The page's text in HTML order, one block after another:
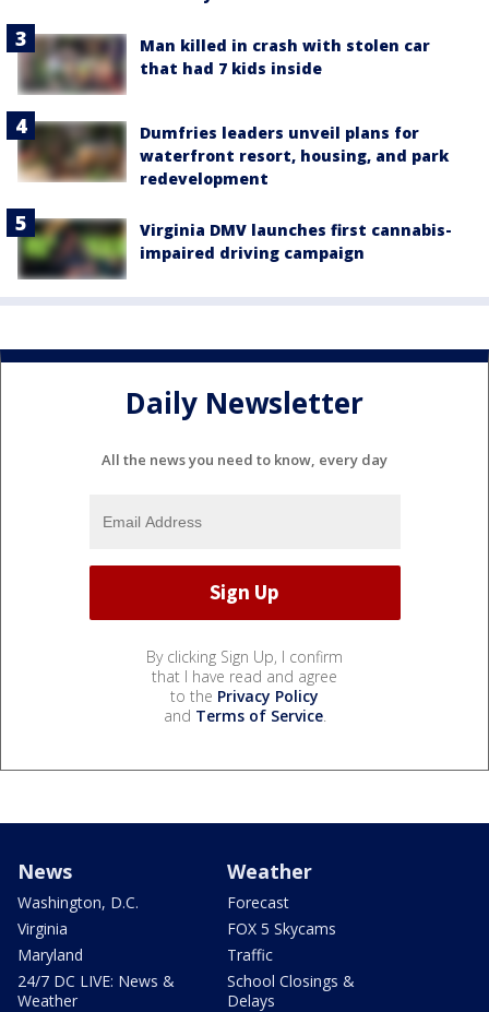
Man killed in crash with stolen car
that had 7 kids inside
Dumfries leaders unveil plans for
waterfront resort, housing, and park
redevelopment
Virginia DMV launches first cannabis-
impaired driving campaign
Daily Newsletter
All the news you need to know, every day
By clicking Sign Up, I confirm
that I have read and agree
to the Privacy Policy
and Terms of Service.
News
Washington, D.C.
Virginia
Maryland
24/7 DC LIVE: News &
Weather
Weather
Forecast
FOX 5 Skycams
Traffic
School Closings &
Delays